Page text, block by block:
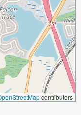
contributors